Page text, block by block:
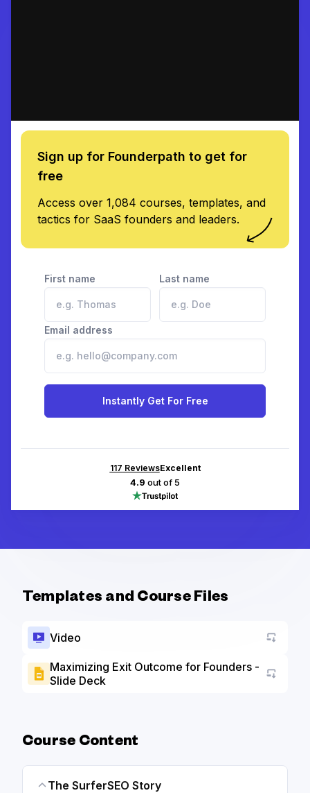
Sign up for Founderpath to get for
free
Access over 1,084 courses, templates, and
tactics for SaaS founders and leaders.
First name Last name
Email address
Instantly Get For Free
117 ReviewsExcellent
4.9 out of 5
Templates and Course Files
Video
Maximizing Exit Outcome for Founders -
Slide Deck
Go to
Course Content
The SurferSEO Story